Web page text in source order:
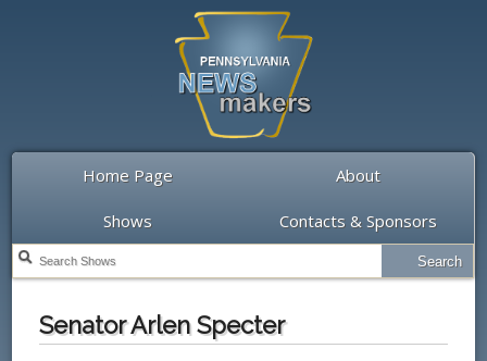
Home Page About
Shows Contacts & Sponsors
Senator Arlen Specter